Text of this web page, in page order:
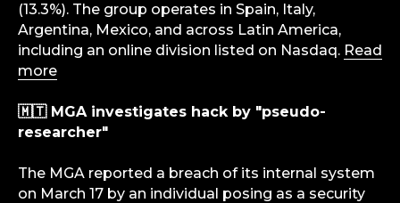
(13.3%). The group operates in Spain, Italy,
Argentina, Mexico, and across Latin America,
including an online division listed on Nasdaq. Read
more
🇲🇹 MGA investigates hack by "pseudo-
researcher"
The MGA reported a breach of its internal system
on March 17 by an individual posing as a security